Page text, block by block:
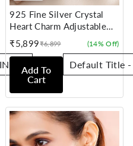
925 Fine Silver Crystal
Heart Charm Adjustable
Bracelet
₹5,899
Sale
price
Regular
price
₹6,899 (14% Off)
Add To
Cart